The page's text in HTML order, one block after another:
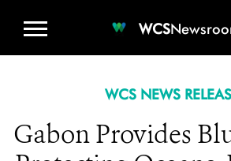
WCS
WCS NEWS
Gabon Provides